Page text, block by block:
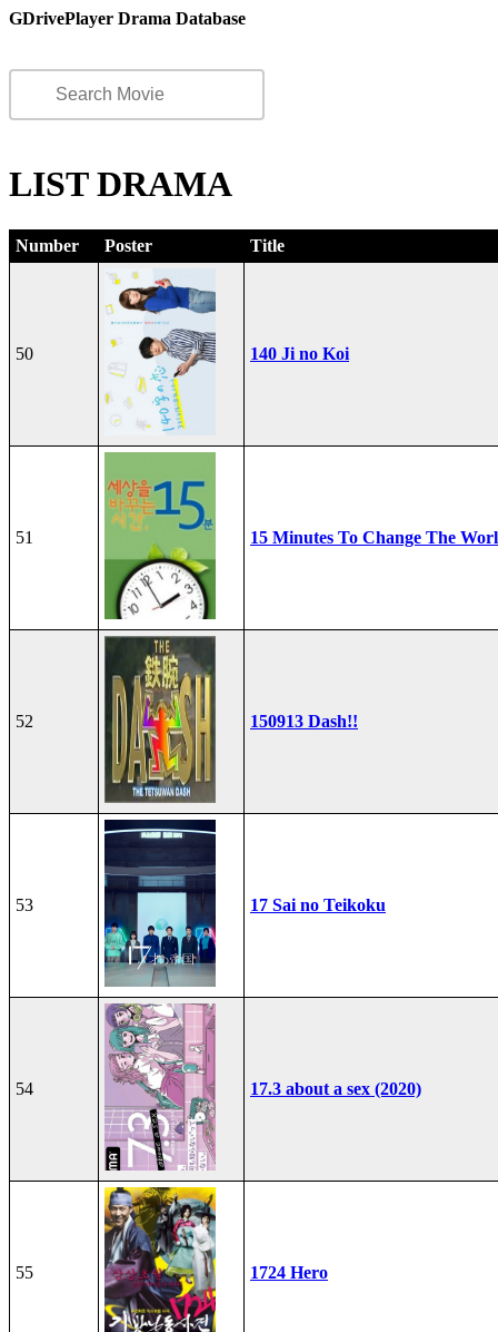
GDrivePlayer Drama Database
LIST DRAMA
Number Poster Title
50 140 Ji no Koi
51 15 Minutes To Change The
52 150913 Dash!!
53 17 Sai no Teikoku
54 17.3 about a sex (2020)
55 1724 Hero